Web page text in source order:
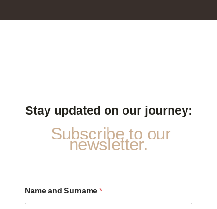
Stay updated on our journey:
Subscribe to our
newsletter.
Name and Surname *